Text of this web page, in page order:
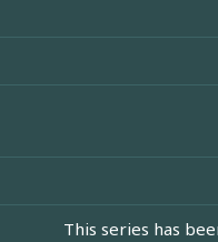
This series has